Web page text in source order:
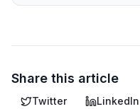
Share this article
Twitter LinkedIn